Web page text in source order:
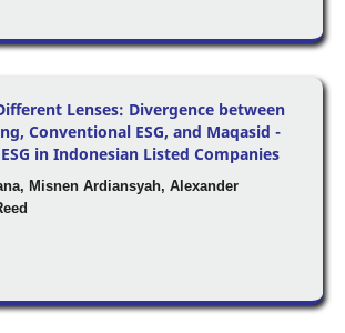
Lenses: Divergence between
Conventional ESG, and Maqasid -
in Indonesian Listed Companies
Misnen Ardiansyah, Alexander